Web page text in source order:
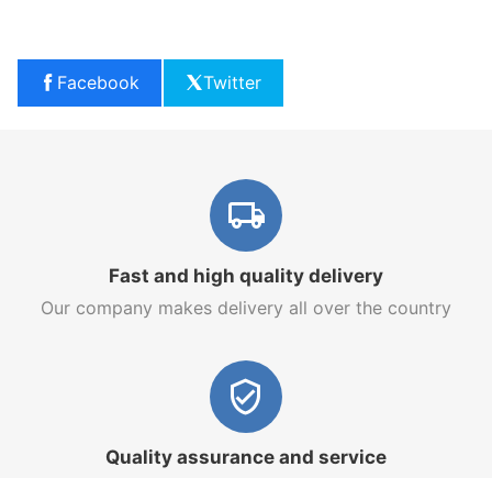
Facebook Twitter
Fast and high quality delivery
Our company makes delivery all over the country
Quality assurance and service